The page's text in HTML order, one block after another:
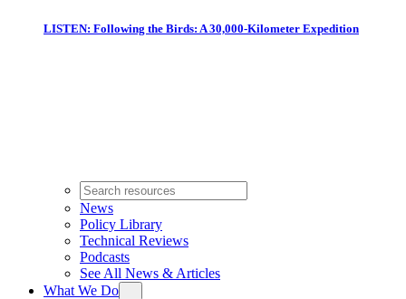
LISTEN: Following the Birds: A 30,000-Kilometer Expedition
News
Policy Library
Technical Reviews
Podcasts
See All News & Articles
What We Do